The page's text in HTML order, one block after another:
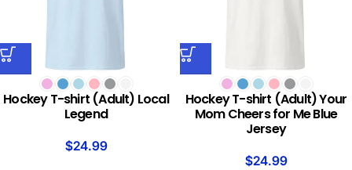
Hockey T-shirt (Adult) Local
Legend
$24.99
Hockey T-shirt (Adult) Your
Mom Cheers for Me Blue
Jersey
$24.99